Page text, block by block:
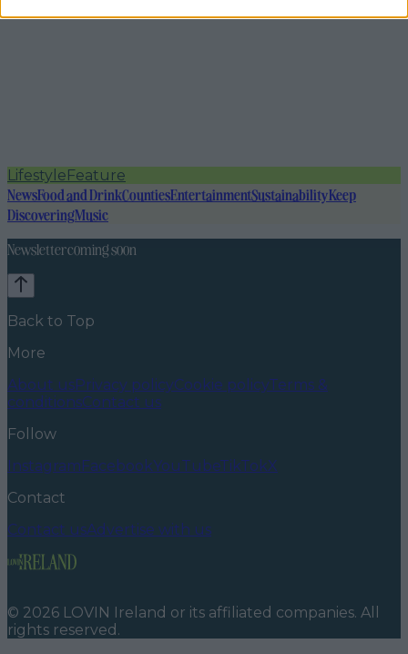
LifestyleFeature
NewsFood and DrinkCountiesEntertainmentSustainabilityKeep
DiscoveringMusic
Newsletter coming soon
Back to Top
More
About usPrivacy policyCookie policyTerms &
conditionsContact us
Follow
InstagramFacebookYouTubeTikTokX
Contact
Contact usAdvertise with us
© 2026 LOVIN Ireland or its affiliated companies. All
rights reserved.